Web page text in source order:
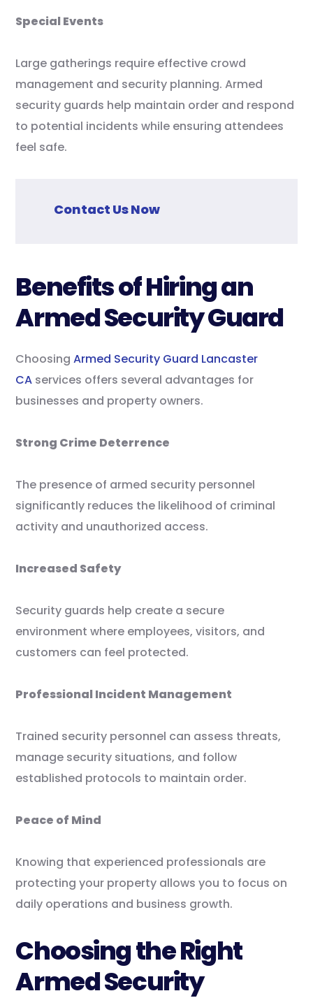
Special Events
Large gatherings require effective crowd
management and security planning. Armed
security guards help maintain order and respond
to potential incidents while ensuring attendees
feel safe.
Contact Us Now
Benefits of Hiring an
Armed Security Guard
ChoosingArmed Security Guard Lancaster
CA services offers several advantages for
businesses and property owners.
Strong Crime Deterrence
The presence of armed security personnel
significantly reduces the likelihood of criminal
activity and unauthorized access.
Increased Safety
Security guards help create a secure
environment where employees, visitors, and
customers can feel protected.
Professional Incident Management
Trained security personnel can assess threats,
manage security situations, and follow
established protocols to maintain order.
Peace of Mind
Knowing that experienced professionals are
protecting your property allows you to focus on
daily operations and business growth.
Choosing the Right
Armed Security